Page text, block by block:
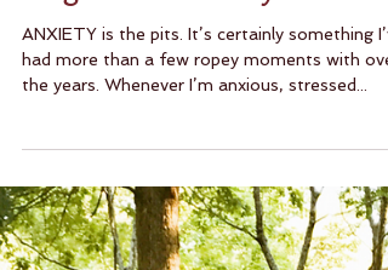
Yoga For Anxiety
ANXIETY is the pits. It’s certainly something
had more than a few ropey moments with
the years. Whenever I’m anxious, stressed...